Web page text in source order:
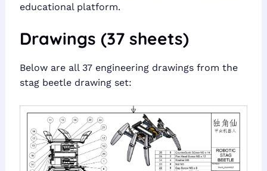
educational platform.
Drawings (37 sheets)
Below are all 37 engineering drawings from the
stag beetle drawing set: